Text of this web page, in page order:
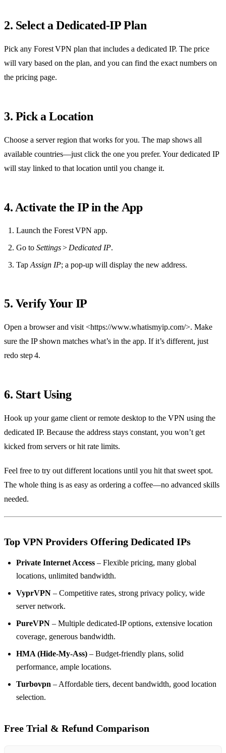
2. Select a Dedicated‑IP Plan
Pick any Forest VPN plan that includes a dedicated IP. The price
will vary based on the plan, and you can find the exact numbers on
the pricing page.
3. Pick a Location
Choose a server region that works for you. The map shows all
available countries—just click the one you prefer. Your dedicated IP
will stay linked to that location until you change it.
4. Activate the IP in the App
Launch the Forest VPN app.
Go to Settings> Dedicated IP.
Tap Assign IP; a pop‑up will display the new address.
5. Verify Your IP
Open a browser and visit <https://www.whatismyip.com/>. Make
sure the IP shown matches what’s in the app. If it’s different, just
redo step 4.
6. Start Using
Hook up your game client or remote desktop to the VPN using the
dedicated IP. Because the address stays constant, you won’t get
kicked from servers or hit rate limits.
Feel free to try out different locations until you hit that sweet spot.
The whole thing is as easy as ordering a coffee—no advanced skills
needed.
Top VPN Providers Offering Dedicated IPs
Private Internet Access – Flexible pricing, many global
locations, unlimited bandwidth.
VyprVPN – Competitive rates, strong privacy policy, wide
server network.
PureVPN – Multiple dedicated‑IP options, extensive location
coverage, generous bandwidth.
HMA (Hide‑My‑Ass) – Budget‑friendly plans, solid
performance, ample locations.
Turbovpn – Affordable tiers, decent bandwidth, good location
selection.
Free Trial & Refund Comparison